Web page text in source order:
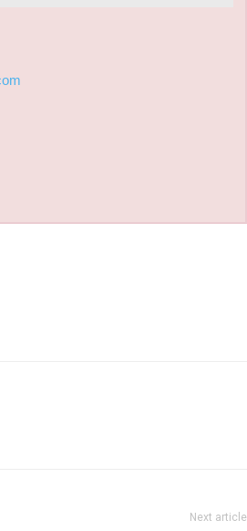
Next article